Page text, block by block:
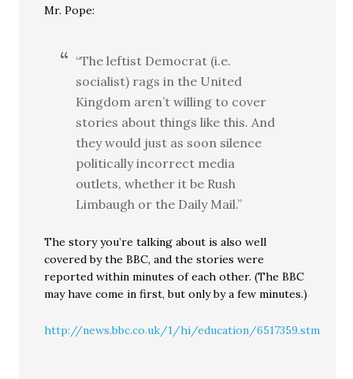
Mr. Pope:
“The leftist Democrat (i.e.
socialist) rags in the United
Kingdom aren’t willing to cover
stories about things like this. And
they would just as soon silence
politically incorrect media
outlets, whether it be Rush
Limbaugh or the Daily Mail.”
The story you’re talking about is also well
covered by the BBC, and the stories were
reported within minutes of each other. (The BBC
may have come in first, but only by a few minutes.)
http://news.bbc.co.uk/1/hi/education/6517359.stm